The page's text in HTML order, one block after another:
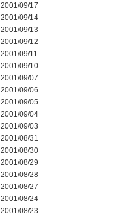
2001/09/17
2001/09/14
2001/09/13
2001/09/12
2001/09/11
2001/09/10
2001/09/07
2001/09/06
2001/09/05
2001/09/04
2001/09/03
2001/08/31
2001/08/30
2001/08/29
2001/08/28
2001/08/27
2001/08/24
2001/08/23